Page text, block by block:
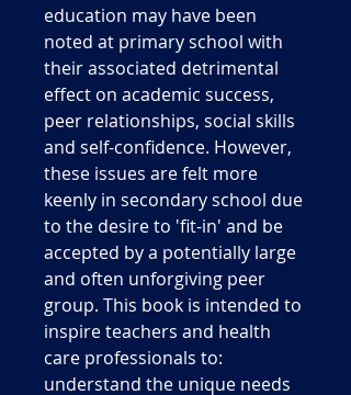
education may have been
noted at primary school with
their associated detrimental
effect on academic success,
peer relationships, social skills
and self-confidence. However,
these issues are felt more
keenly in secondary school due
to the desire to 'fit-in' and be
accepted by a potentially large
and often unforgiving peer
group. This book is intended to
inspire teachers and health
care professionals to:
understand the unique needs